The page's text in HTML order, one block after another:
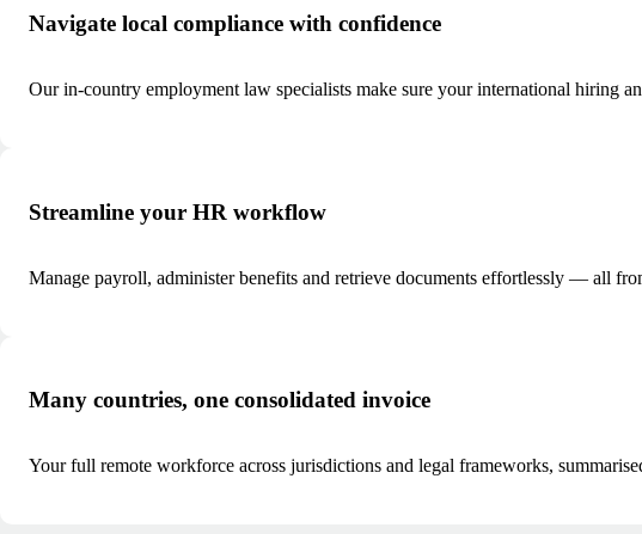
Navigate local compliance with confidence
Our in-country employment law specialists make sure your international hiring
Streamline your HR workflow
Manage payroll, administer benefits and retrieve documents effortlessly — all
Many countries, one consolidated invoice
Your full remote workforce across jurisdictions and legal frameworks,